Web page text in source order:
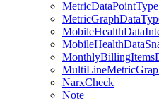
MetricDataPointType
NarxCheck
Note